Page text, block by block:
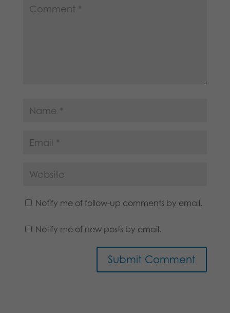
Notify me of follow-up comments by email.
Notify me of new posts by email.